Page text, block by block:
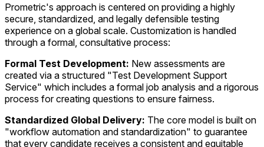
Prometric's approach is centered on providing a highly
secure, standardized, and legally defensible testing
experience on a global scale. Customization is handled
through a formal, consultative process:
Formal Test Development: New assessments are
created via a structured "Test Development Support
Service" which includes a formal job analysis and a rigorous
process for creating questions to ensure fairness.
Standardized Global Delivery: The core model is built on
"workflow automation and standardization" to guarantee
that every candidate receives a consistent and equitable